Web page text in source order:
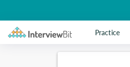
Practice